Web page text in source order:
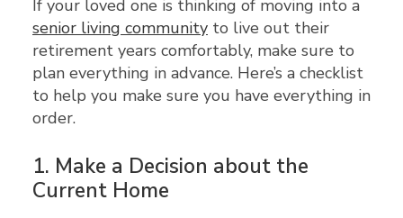
If your loved one is thinking of moving into a
senior living community to live out their
retirement years comfortably, make sure to
plan everything in advance. Here’s a checklist
to help you make sure you have everything in
order.
1. Make a Decision about the
Current Home